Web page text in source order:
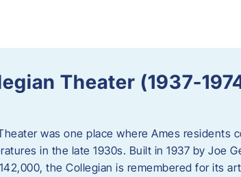
Theater (1937-
was one place where Ames residents
in the late 1930s. Built in 1937 by Joe
the Collegian is remembered for its